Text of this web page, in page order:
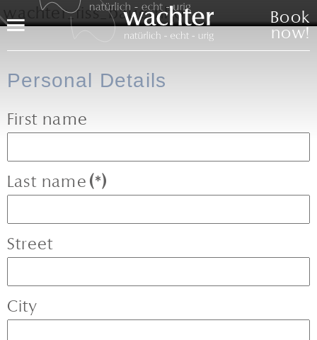
Menu
Book
now!
Personal Details
First name
Last name (*)
Street
City